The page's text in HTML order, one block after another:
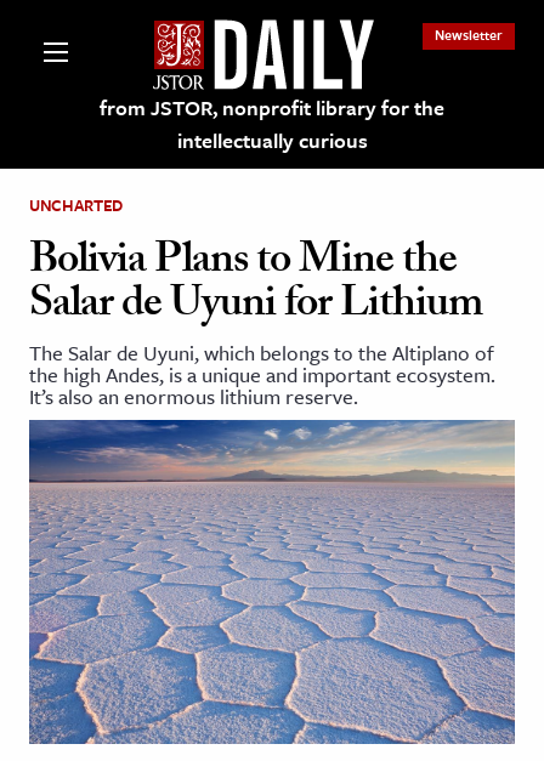
from JSTOR, nonprofit library for the
intellectually curious
Newsletter
on JSTOR
and Learning Resources
& Culture
History
Media
& Literature
Arts
& Society
UNCHARTED
Bolivia Plans to Mine the
Salar de Uyuni for Lithium
The Salar de Uyuni, which belongs to the Altiplano of
the high Andes, is a unique and important ecosystem.
It’s also an enormous lithium reserve.